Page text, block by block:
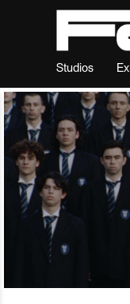
Studios